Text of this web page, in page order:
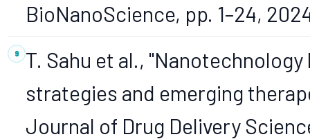
BioNanoScience, pp. 1–24,
T. Sahu et al.,
strategies and emerging
Journal of Drug Delivery